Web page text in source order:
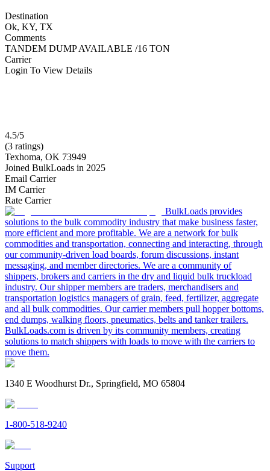
Destination
Ok, KY, TX
Comments
TANDEM DUMP AVAILABLE /16 TON
Carrier
Login To View Details
4.5/5
(3 ratings)
Texhoma, OK 73949
Joined BulkLoads in 2025
Email Carrier
IM Carrier
Rate Carrier
BulkLoads provides
solutions to the bulk commodity industry that make business faster,
more efficient and more profitable. We are a network for bulk
commodities and transportation, connecting and interacting, through
our community-driven load boards, forum discussions, instant
messaging, and member directories. We are a community of
shippers, brokers and carriers in the dry and liquid bulk truckload
industry. Our shipper members are traders, merchandisers and
transportation logistics managers of grain, feed, fertilizer, aggregate
and all bulk commodities. Our carrier members pull hopper bottoms,
end dumps, walking floors, pneumatics, belts and tanker trailers.
BulkLoads.com is driven by its community members, creating
solutions to match shippers with loads to move with the carriers to
move them.
1340 E Woodhurst Dr., Springfield, MO 65804
1-800-518-9240
Support